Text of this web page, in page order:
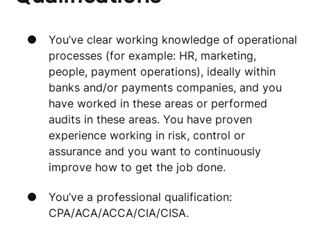
You’ve clear working knowledge of operational
processes (for example: HR, marketing,
people, payment operations), ideally within
banks and/or payments companies, and you
have worked in these areas or performed
audits in these areas. You have proven
experience working in risk, control or
assurance and you want to continuously
improve how to get the job done.
You’ve a professional qualification:
CPA/ACA/ACCA/CIA/CISA.